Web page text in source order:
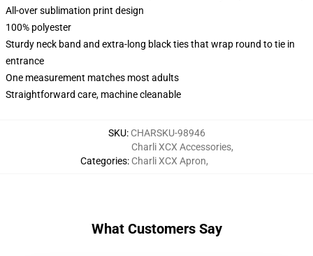
All-over sublimation print design
100% polyester
Sturdy neck band and extra-long black ties that wrap round to tie in
entrance
One measurement matches most adults
Straightforward care, machine cleanable
SKU: CHARSKU-98946
Categories:
Charli XCX Accessories,
Charli XCX Apron,
What Customers Say